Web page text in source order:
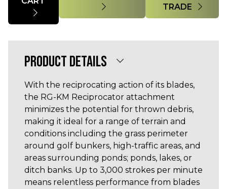
TRADE
PRODUCT DETAILS
With the reciprocating action of its blades,
the RG-KM Reciprocator attachment
minimizes the potential for thrown debris,
making it ideal for a range of terrain and
conditions including the grass perimeter
around golf bunkers, high-traffic areas, and
areas surrounding ponds; ponds, lakes, or
ditch banks. Up to 3,000 strokes per minute
means relentless performance from blades